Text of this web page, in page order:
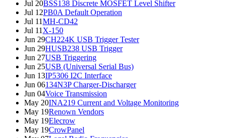
Jul 20BSS138 Discrete MOSFET Level Shifter
Jul 12PB0A Default Operation
Jul 11MH-CD42
Jul 11 X-150
Jun 29CH224K USB Trigger Tester
Jun 29HUSB238 USB Trigger
Jun 27USB Triggering
Jun 25USB (Universal Serial Bus)
Jun 13IP5306 I2C Interface
Jun 06134N3P Charger-Discharger
Jun 04Voice Transmission
May 20INA219 Current and Voltage Monitoring
May 19Renown Vendors
May 19Elecrow
May 19CrowPanel